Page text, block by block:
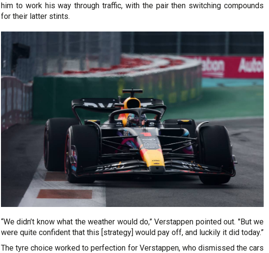
him to work his way through traffic, with the pair then switching compounds
for their latter stints.
“We didn’t know what the weather would do,” Verstappen pointed out. "But we
were quite confident that this [strategy] would pay off, and luckily it did today.”
The tyre choice worked to perfection for Verstappen, who dismissed the cars